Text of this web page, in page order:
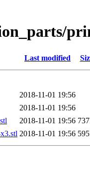
Last modified
2018-11-01 19:56
2018-11-01 19:56
2018-11-01 19:56
2018-11-01 19:56